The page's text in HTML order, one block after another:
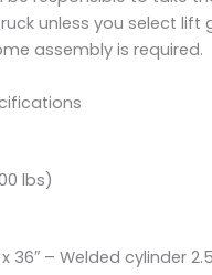
unless you select lift
assembly is required.
lbs)
x 36″ – Welded cylinder